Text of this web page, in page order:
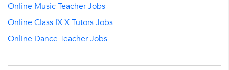
Online Music Teacher Jobs
Online Class IX X Tutors Jobs
Online Dance Teacher Jobs